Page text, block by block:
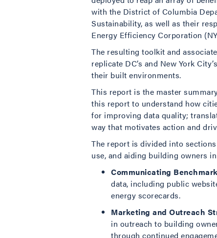
with the District of Columbia
Sustainability, as well as their
Energy Efficiency Corporation
The resulting toolkit and
replicate DC’s and New York
their built environments.
This report is the master
this report to understand how
for improving data quality;
way that motivates action and
The report is divided into
use, and aiding building owners
Communicating
data, including public
energy scorecards.
Marketing and Outreach
in outreach to building
through continued